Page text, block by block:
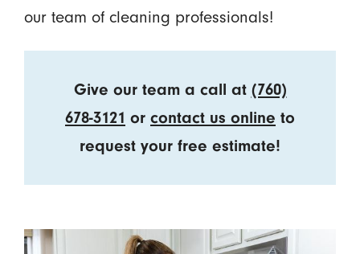
our team of cleaning professionals!
Give our team a call at (760)
678-3121 or contact us online to
request your free estimate!